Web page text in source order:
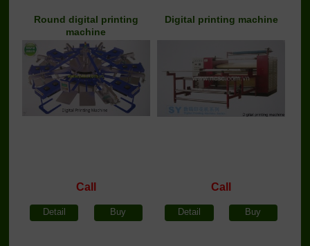
Round digital printing
machine
Call
Detail Buy
Digital printing machine
Call
Detail Buy